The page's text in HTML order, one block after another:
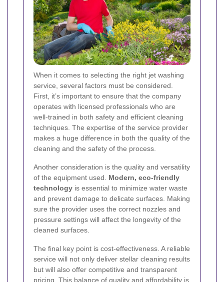
When it comes to selecting the right jet washing
service, several factors must be considered.
First, it’s important to ensure that the company
operates with licensed professionals who are
well-trained in both safety and efficient cleaning
techniques. The expertise of the service provider
makes a huge difference in both the quality of the
cleaning and the safety of the process.
Another consideration is the quality and versatility
of the equipment used. Modern, eco-friendly
technology is essential to minimize water waste
and prevent damage to delicate surfaces. Making
sure the provider uses the correct nozzles and
pressure settings will affect the longevity of the
cleaned surfaces.
The final key point is cost-effectiveness. A reliable
service will not only deliver stellar cleaning results
but will also offer competitive and transparent
pricing. This balance of quality and affordability is